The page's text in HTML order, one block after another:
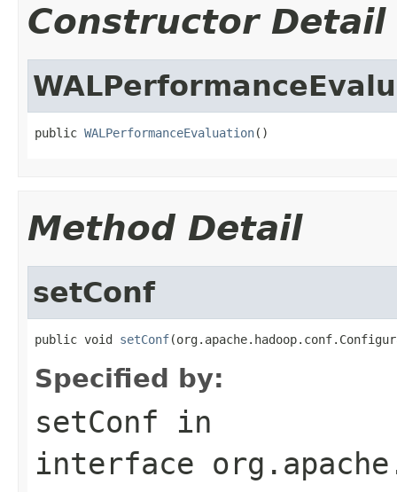
Constructor Detail
public WALPerformanceEvaluation()
Method Detail
setConf
public void setConf
Specified by:
setConf in
interface